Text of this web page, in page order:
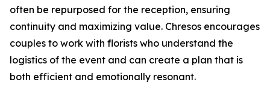
often be repurposed for the reception, ensuring
continuity and maximizing value. Chresos encourages
couples to work with florists who understand the
logistics of the event and can create a plan that is
both efficient and emotionally resonant.